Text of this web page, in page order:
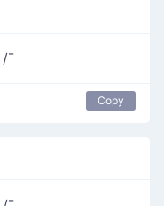
¯
Copy